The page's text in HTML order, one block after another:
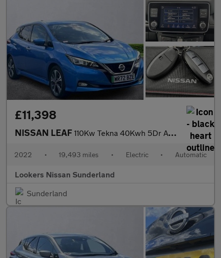
£11,398
NISSAN LEAF 110Kw Tekna 40Kwh 5Dr Auto
2022 • 19,493 miles • Electric • Automatic
Lookers Nissan Sunderland
Sunderland